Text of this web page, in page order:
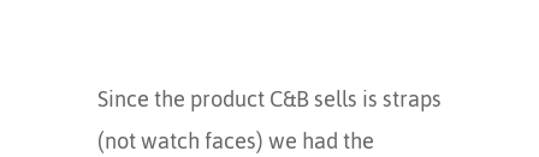
Since the product C&B sells is straps
(not watch faces) we had the